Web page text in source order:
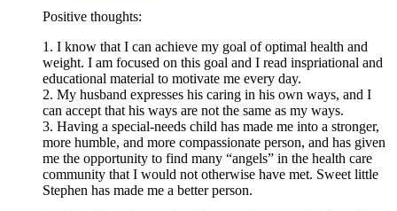
Positive thoughts:
1. I know that I can achieve my goal of optimal health and
weight. I am focused on this goal and I read inspriational and
educational material to motivate me every day.
2. My husband expresses his caring in his own ways, and I
can accept that his ways are not the same as my ways.
3. Having a special-needs child has made me into a stronger,
more humble, and more compassionate person, and has given
me the opportunity to find many “angels” in the health care
community that I would not otherwise have met. Sweet little
Stephen has made me a better person.